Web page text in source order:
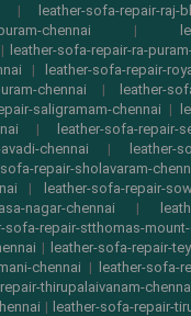
| leather-sofa-repair-raj-
chennai |
| leather-sofa-repair-ra-
| leather-sofa-repair-
chennai |
leather-
saligramam-chennai |
| leather-sofa-repair-
chennai |
leather-
sofa-repair-sholavaram-
| leather-sofa-repair-
nagar-chennai |
sofa-repair-stthomas-
| leather-sofa-repair-
chennai |
leather-sofa-
thirupalaivanam-
| leather-sofa-repair-